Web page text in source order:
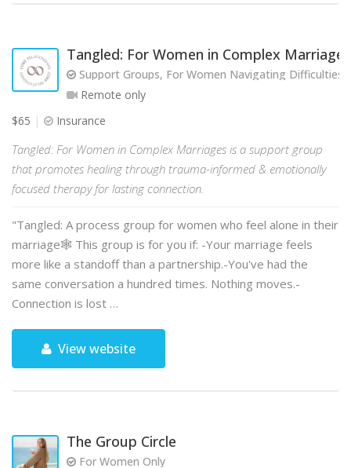
Tangled: For Women in Complex Marriages
Support Groups, For Women Navigating Difficulties
Remote only
$65
Insurance
Tangled: For Women in Complex Marriages is a support group
that promotes healing through trauma-informed & emotionally
focused therapy for lasting connection.
"Tangled: A process group for women who feel alone in their
marriage🕸️ This group is for you if: -Your marriage feels
more like a standoff than a partnership.-You've had the
same conversation a hundred times. Nothing moves.-
Connection is lost …
View website
The Group Circle
For Women Only